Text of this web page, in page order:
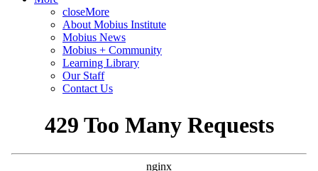
closeMore
About Mobius Institute
Mobius News
Mobius + Community
Learning Library
Our Staff
Contact Us